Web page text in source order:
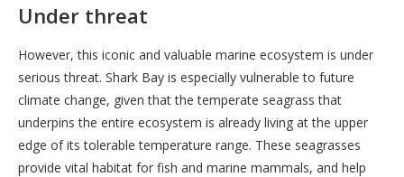
Under threat
However, this iconic and valuable marine ecosystem is under
serious threat. Shark Bay is especially vulnerable to future
climate change, given that the temperate seagrass that
underpins the entire ecosystem is already living at the upper
edge of its tolerable temperature range. These seagrasses
provide vital habitat for fish and marine mammals, and help